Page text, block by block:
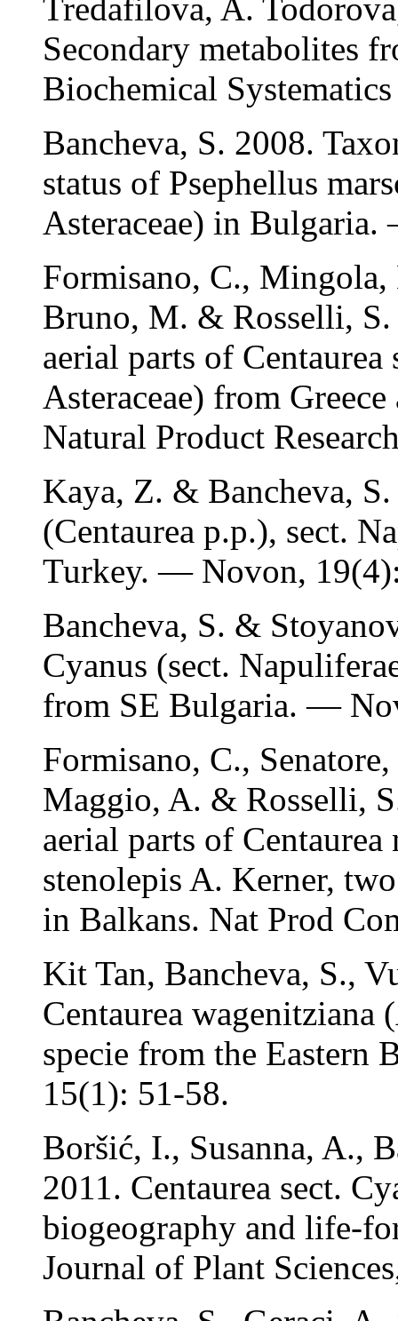
Tredafilova, A.
Secondary metabolites
Biochemical
Bancheva, S. 2008.
status of Psephellus
Asteraceae) in
Formisano, C., Mingola,
Bruno, M. & Rosselli,
aerial parts of
Asteraceae) from
Natural Product
Kaya, Z. & Bancheva,
(Centaurea p.p.), sect.
Turkey. — Novon,
Bancheva, S. &
Cyanus (sect.
from SE Bulgaria. —
Formisano, C.,
Maggio, A. & Rosselli,
aerial parts of
stenolepis A. Kerner,
in Balkans. Nat Prod
Kit Tan, Bancheva, S.,
Centaurea wagenitziana
specie from the
15(1): 51-58.
Boršić, I., Susanna, A.,
2011. Centaurea sect.
biogeography and life-
Journal of Plant